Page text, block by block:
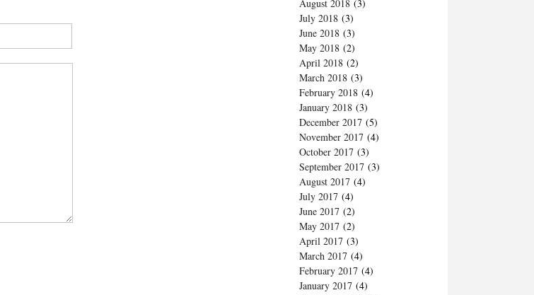
August 2018 (3)
July 2018 (3)
June 2018 (3)
May 2018 (2)
April 2018 (2)
March 2018 (3)
February 2018 (4)
January 2018 (3)
December 2017 (5)
November 2017 (4)
October 2017 (3)
September 2017 (3)
August 2017 (4)
July 2017 (4)
June 2017 (2)
May 2017 (2)
April 2017 (3)
March 2017 (4)
February 2017 (4)
January 2017 (4)